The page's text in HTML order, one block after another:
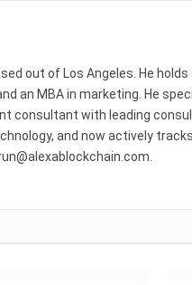
out of Los Angeles. He holds
an MBA in marketing. He
consultant with leading
and now actively